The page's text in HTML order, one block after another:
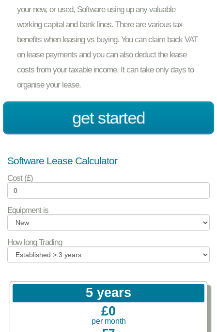
your new, or used, Software using up any valuable
working capital and bank lines. There are various tax
benefits when leasing vs buying. You can claim back VAT
on lease payments and you can also deduct the lease
costs from your taxable income. It can take only days to
organise your lease.
get started
Software Lease Calculator
Cost (£)
Equipment is
How long Trading
5 years
£0
per month